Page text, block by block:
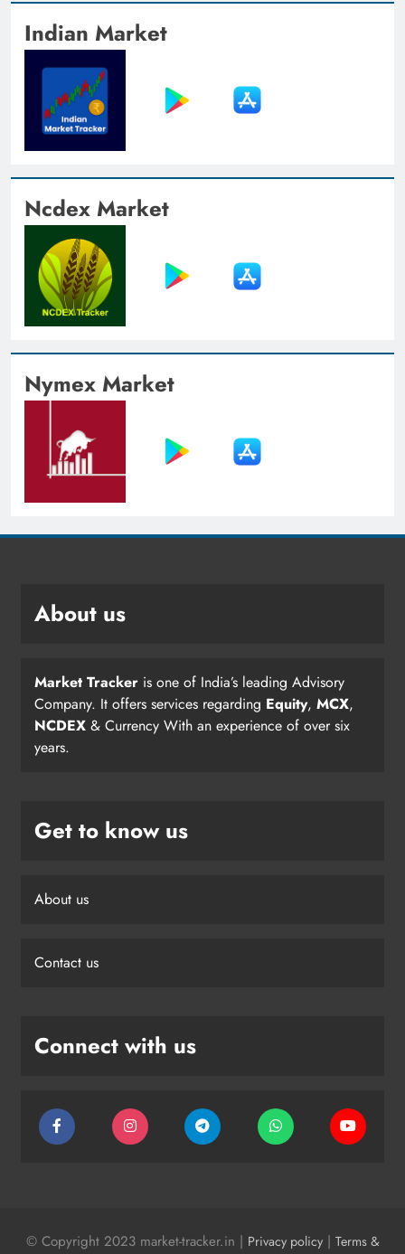
Indian Market
Ncdex Market
Nymex Market
About us
Market Tracker is one of India’s leading Advisory
Company. It offers services regarding Equity, MCX,
NCDEX & Currency With an experience of over six
years.
Get to know us
About us
Contact us
Connect with us
© Copyright 2023 market-tracker.in | Privacy policy| Terms &